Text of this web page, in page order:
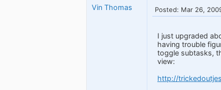
Vin Thomas Posted: Mar 26,
I just upgraded
having trouble
toggle subtasks,
view:
http://